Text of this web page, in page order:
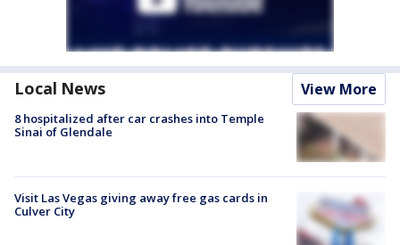
Local News View More
8 hospitalized after car crashes into Temple
Sinai of Glendale
Visit Las Vegas giving away free gas cards in
Culver City